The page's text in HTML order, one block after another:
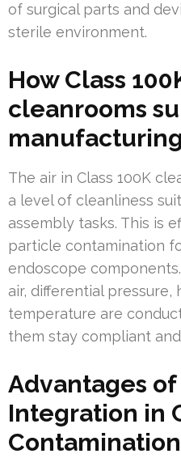
of surgical parts and
sterile environment.
How Class
cleanrooms
The air in Class 100K
a level of cleanliness
assembly tasks. This is
particle contamination
endoscope
air, differential pressure,
temperature are
them stay compliant
Advantages
Integration in